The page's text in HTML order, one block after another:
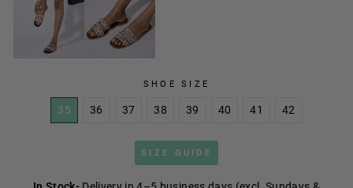
SHOE SIZE
35 36 37 38 39 40 41 42
SIZE GUIDE